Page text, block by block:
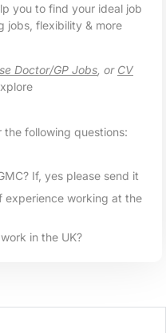
you to find your ideal job
jobs, flexibility & more
Doctor/GP Jobs , or CV
following questions:
If, yes please send it
experience working at the
in the UK?